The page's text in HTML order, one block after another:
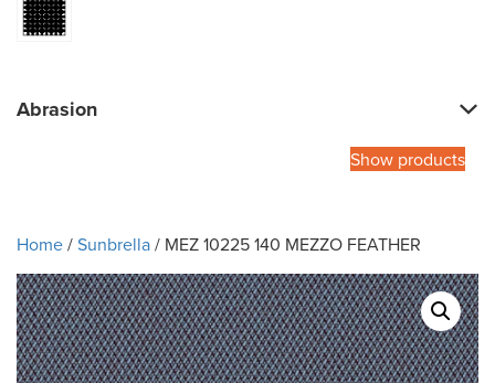
Abrasion
Show products
Home/Sunbrella/ MEZ 10225 140 MEZZO FEATHER